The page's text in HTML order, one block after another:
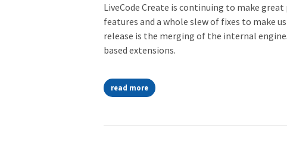
LiveCode Create is continuing to make
features and a whole slew of fixes to make
release is the merging of the internal
based extensions.
read more